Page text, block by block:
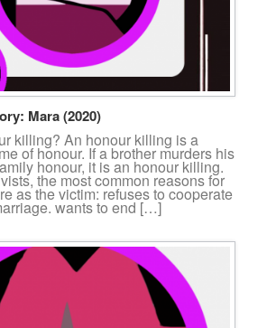
Mara (2020)
killing? An honour killing is a
of honour. If a brother murders his
honour, it is an honour killing.
the most common reasons for
as the victim: refuses to cooperate
wants to end […]